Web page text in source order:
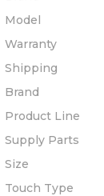
Model
Warranty
Shipping
Brand
Product Line
Supply Parts
Size
Touch Type